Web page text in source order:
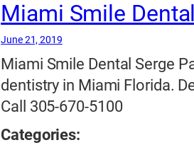
Miami Smile Dental
June 21, 2019
Miami Smile Dental Serge
dentistry in Miami Florida.
Call 305-670-5100
Categories: